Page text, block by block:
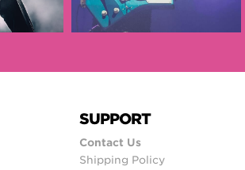
SUPPORT
Contact Us
Shipping Policy